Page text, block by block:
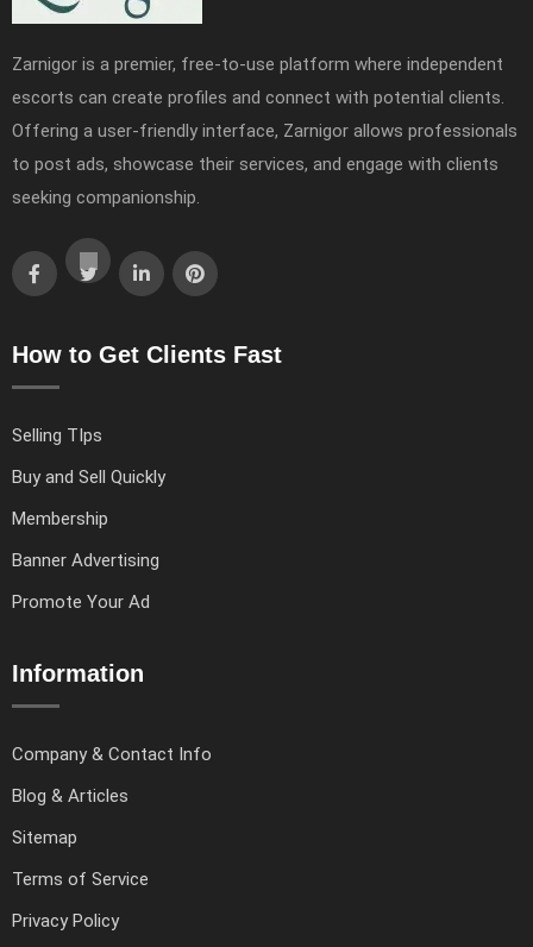
Zarnigor is a premier, free-to-use platform where independent
escorts can create profiles and connect with potential clients.
Offering a user-friendly interface, Zarnigor allows professionals
to post ads, showcase their services, and engage with clients
seeking companionship.
How to Get Clients Fast
Selling TIps
Buy and Sell Quickly
Membership
Banner Advertising
Promote Your Ad
Information
Company & Contact Info
Blog & Articles
Sitemap
Terms of Service
Privacy Policy